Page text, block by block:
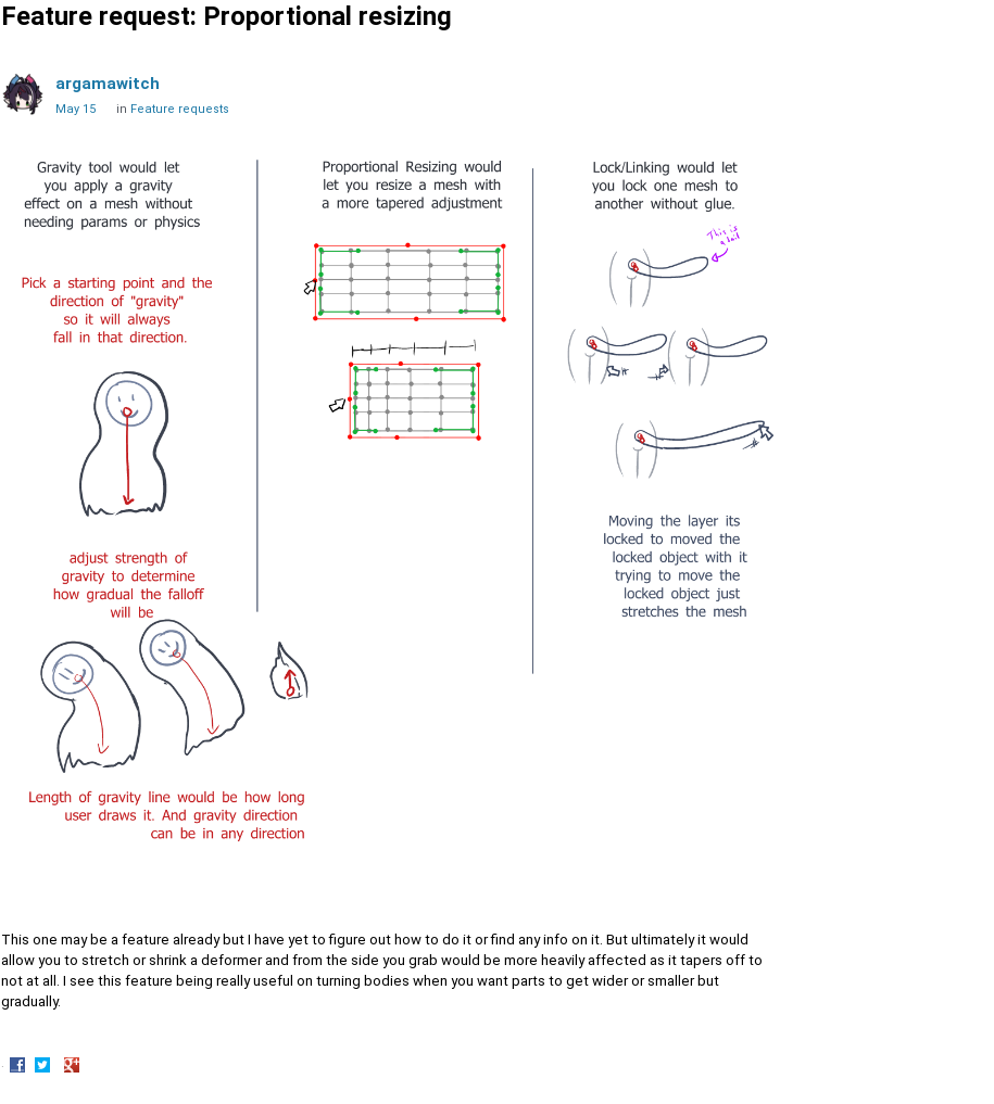
Feature request: Proportional resizing
argamawitch
May 15 in Feature requests
This one may be a feature already but I have yet to figure out how to do it or find any info on it. But ultimately it would
allow you to stretch or shrink a deformer and from the side you grab would be more heavily affected as it tapers off to
not at all. I see this feature being really useful on turning bodies when you want parts to get wider or smaller but
gradually.
·